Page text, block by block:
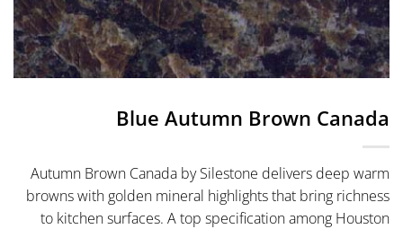
Blue Autumn Brown Canada
Autumn Brown Canada by Silestone delivers deep warm
browns with golden mineral highlights that bring richness
to kitchen surfaces. A top specification among Houston